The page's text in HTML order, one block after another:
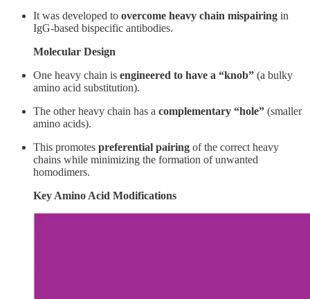
It was developed to overcome heavy chain mispairing in
IgG-based bispecific antibodies.
Molecular Design
One heavy chain is engineered to have a “knob” (a bulky
amino acid substitution).
The other heavy chain has a complementary “hole” (smaller
amino acids).
This promotes preferential pairing of the correct heavy
chains while minimizing the formation of unwanted
homodimers.
Key Amino Acid Modifications